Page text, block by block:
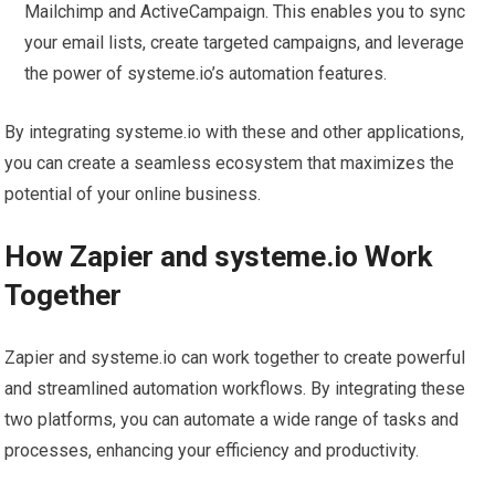
Mailchimp and ActiveCampaign. This enables you to sync
your email lists, create targeted campaigns, and leverage
the power of systeme.io’s automation features.
By integrating systeme.io with these and other applications,
you can create a seamless ecosystem that maximizes the
potential of your online business.
How Zapier and systeme.io Work
Together
Zapier and systeme.io can work together to create powerful
and streamlined automation workflows. By integrating these
two platforms, you can automate a wide range of tasks and
processes, enhancing your efficiency and productivity.